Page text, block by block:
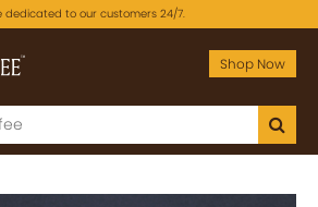
dedicated to our customers 24/7.
Shop Now